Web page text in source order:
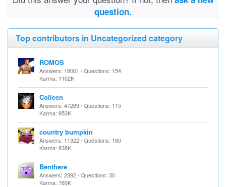
question.
Top contributors in Uncategorized category
ROMOS
Answers: 18061 / Questions: 154
Karma: 1102K
Colleen
Answers: 47269 / Questions: 115
Karma: 953K
country bumpkin
Answers: 11322 / Questions: 160
Karma: 838K
Benthere
Answers: 2392 / Questions: 30
Karma: 760K